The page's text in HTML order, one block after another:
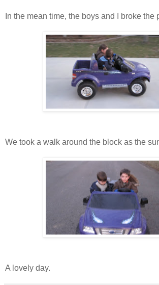
In the mean time, the boys and I broke the
We took a walk around the block as the
A lovely day.